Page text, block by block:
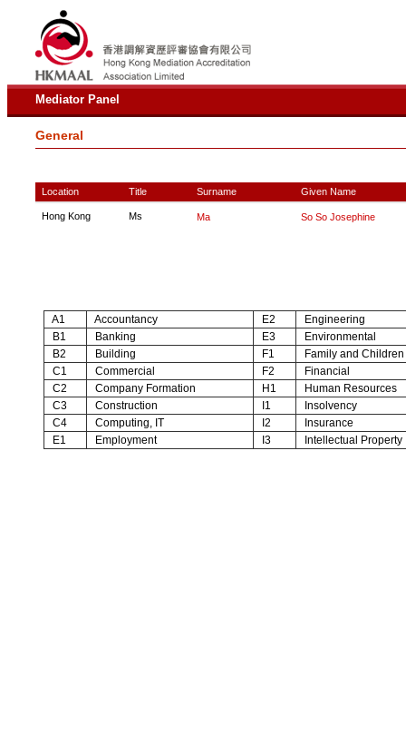
Mediator Panel
General
Location Title Surname Given Name
Hong Kong Ms Ma So So Josephine
A1 Accountancy E2
Engineering
B1
Banking E3
Environmental
B2
Building F1
Family and Children
C1
Commercial F2
Financial
C2
Company Formation H1
Human Resources
C3
Construction I1
Insolvency
C4
Computing, IT I2
Insurance
E1
Employment I3 Intellectual Property